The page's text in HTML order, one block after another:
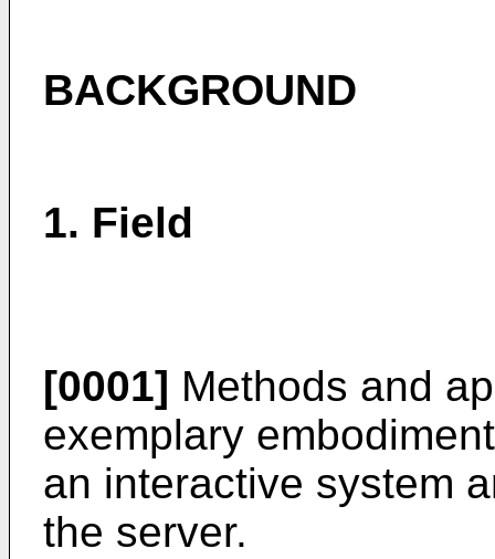
BACKGROUND
1. Field
[0001] Methods and
exemplary
an interactive system
the server.